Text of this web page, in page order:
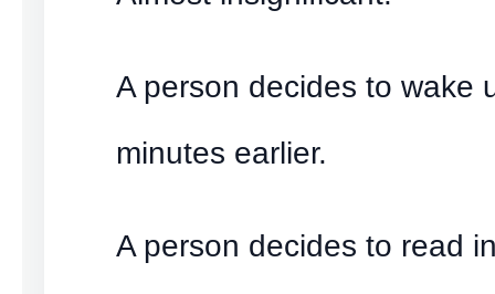
A person decides to wake
minutes earlier.
A person decides to read